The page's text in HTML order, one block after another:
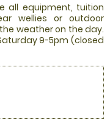
all equipment, tuition
wellies or outdoor
weather on the day.
9-5pm (closed